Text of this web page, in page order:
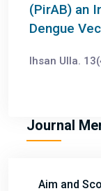
(PirAB) an
Dengue
Ihsan Ulla.
Journal
Aim and